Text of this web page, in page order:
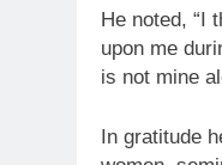
He noted, “I
upon me
is not mine
In gratitude